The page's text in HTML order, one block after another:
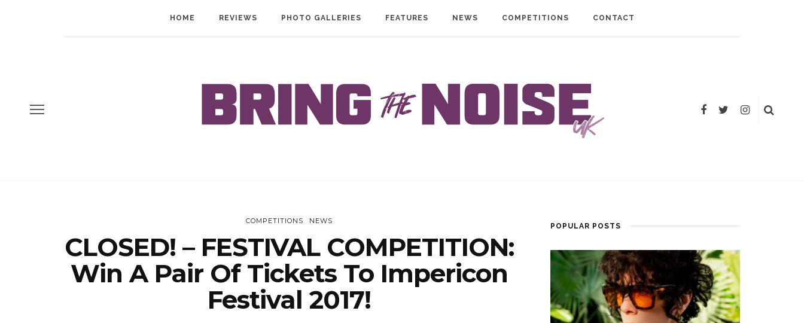
HOME REVIEWS PHOTO GALLERIES FEATURES NEWS COMPETITIONS CONTACT
COMPETITIONS NEWS
CLOSED! – FESTIVAL COMPETITION:
Win A Pair Of Tickets To Impericon
Festival 2017!
POPULAR POSTS